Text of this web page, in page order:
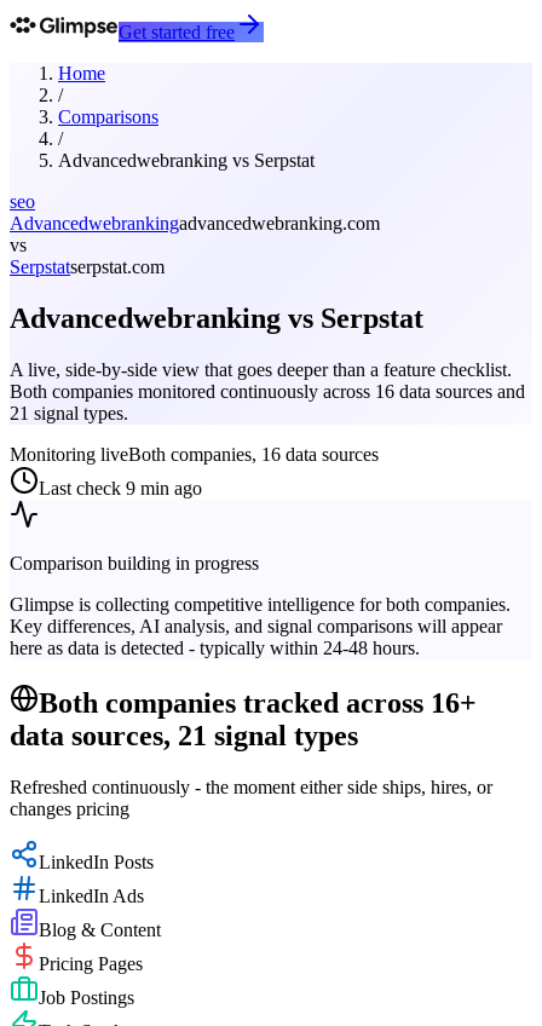
Get started free
Home
/
Comparisons
/
Advancedwebranking vs Serpstat
seo
Advancedwebrankingadvancedwebranking.com
vs
Serpstatserpstat.com
Advancedwebranking vs Serpstat
A live, side-by-side view that goes deeper than a feature checklist.
Both companies monitored continuously across 16 data sources and
21 signal types.
Monitoring liveBoth companies, 16 data sources
Last check 9 min ago
Comparison building in progress
Glimpse is collecting competitive intelligence for both companies.
Key differences, AI analysis, and signal comparisons will appear
here as data is detected - typically within 24-48 hours.
Both companies tracked across 16+
data sources, 21 signal types
Refreshed continuously - the moment either side ships, hires, or
changes pricing
LinkedIn Posts
LinkedIn Ads
Blog & Content
Pricing Pages
Job Postings